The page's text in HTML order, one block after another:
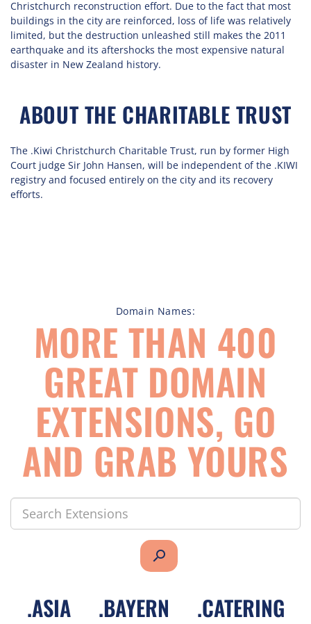
Christchurch reconstruction effort. Due to the fact that most
buildings in the city are reinforced, loss of life was relatively
limited, but the destruction unleashed still makes the 2011
earthquake and its aftershocks the most expensive natural
disaster in New Zealand history.
ABOUT THE CHARITABLE TRUST
The .Kiwi Christchurch Charitable Trust, run by former High
Court judge Sir John Hansen, will be independent of the .KIWI
registry and focused entirely on the city and its recovery
efforts.
Domain Names:
MORE THAN 400
GREAT DOMAIN
EXTENSIONS, GO
AND GRAB YOURS
search
.ASIA .BAYERN .CATERING